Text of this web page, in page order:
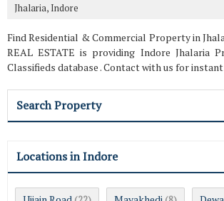
Jhalaria, Indore
Find Residential & Commercial Property in
REAL ESTATE is providing Indore Jhalaria
Classifieds database . Contact with us for
Search Property
Locations in Indore